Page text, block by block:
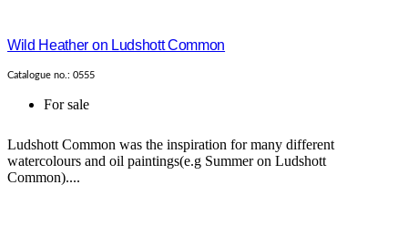
Wild Heather on Ludshott Common
Catalogue no.: 0555
For sale
Ludshott Common was the inspiration for many different
watercolours and oil paintings(e.g Summer on Ludshott
Common)....